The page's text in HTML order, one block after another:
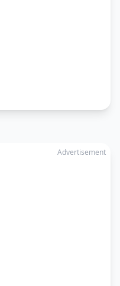
Advertisement